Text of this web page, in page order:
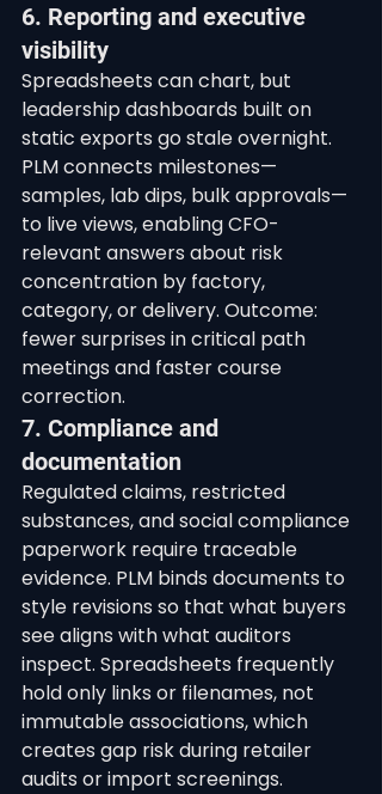
6. Reporting and executive
visibility
Spreadsheets can chart, but
leadership dashboards built on
static exports go stale overnight.
PLM connects milestones—
samples, lab dips, bulk approvals—
to live views, enabling CFO-
relevant answers about risk
concentration by factory,
category, or delivery. Outcome:
fewer surprises in critical path
meetings and faster course
correction.
7. Compliance and
documentation
Regulated claims, restricted
substances, and social compliance
paperwork require traceable
evidence. PLM binds documents to
style revisions so that what buyers
see aligns with what auditors
inspect. Spreadsheets frequently
hold only links or filenames, not
immutable associations, which
creates gap risk during retailer
audits or import screenings.